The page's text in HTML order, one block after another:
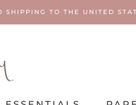
TO THE UNITED